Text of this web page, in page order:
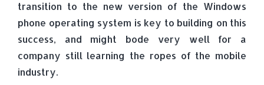
transition to the new version of the Windows
phone operating system is key to building on this
success, and might bode very well for a
company still learning the ropes of the mobile
industry.